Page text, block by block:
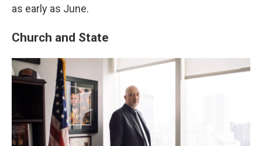
as early as June.
Church and State